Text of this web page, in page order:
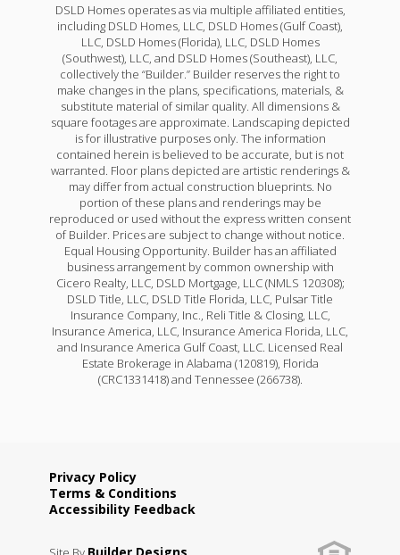
DSLD Homes operates as via multiple affiliated entities,
including DSLD Homes, LLC, DSLD Homes (Gulf Coast),
LLC, DSLD Homes (Florida), LLC, DSLD Homes
(Southwest), LLC, and DSLD Homes (Southeast), LLC,
collectively the “Builder.” Builder reserves the right to
make changes in the plans, specifications, materials, &
substitute material of similar quality. All dimensions &
square footages are approximate. Landscaping depicted
is for illustrative purposes only. The information
contained herein is believed to be accurate, but is not
warranted. Floor plans depicted are artistic renderings &
may differ from actual construction blueprints. No
portion of these plans and renderings may be
reproduced or used without the express written consent
of Builder. Prices are subject to change without notice.
Equal Housing Opportunity. Builder has an affiliated
business arrangement by common ownership with
Cicero Realty, LLC, DSLD Mortgage, LLC (NMLS 120308);
DSLD Title, LLC, DSLD Title Florida, LLC, Pulsar Title
Insurance Company, Inc., Reli Title & Closing, LLC,
Insurance America, LLC, Insurance America Florida, LLC,
and Insurance America Gulf Coast, LLC. Licensed Real
Estate Brokerage in Alabama (120819), Florida
(CRC1331418) and Tennessee (266738).
Privacy Policy
Terms & Conditions
Accessibility Feedback
Builder Designs